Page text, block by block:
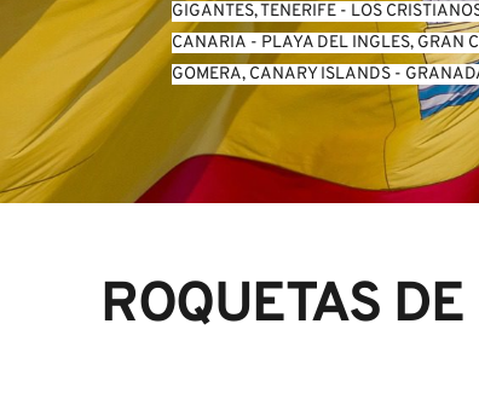
GIGANTES, TENERIFE - LOS
CANARIA - PLAYA DEL INGLES, GRAN
GOMERA, CANARY ISLANDS -
ROQUETAS